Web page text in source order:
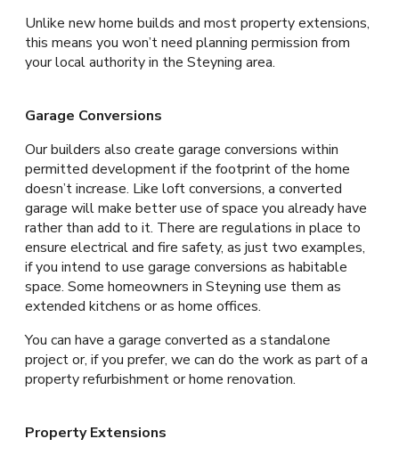
Unlike new home builds and most property extensions,
this means you won’t need planning permission from
your local authority in the Steyning area.
Garage Conversions
Our builders also create garage conversions within
permitted development if the footprint of the home
doesn’t increase. Like loft conversions, a converted
garage will make better use of space you already have
rather than add to it. There are regulations in place to
ensure electrical and fire safety, as just two examples,
if you intend to use garage conversions as habitable
space. Some homeowners in Steyning use them as
extended kitchens or as home offices.
You can have a garage converted as a standalone
project or, if you prefer, we can do the work as part of a
property refurbishment or home renovation.
Property Extensions